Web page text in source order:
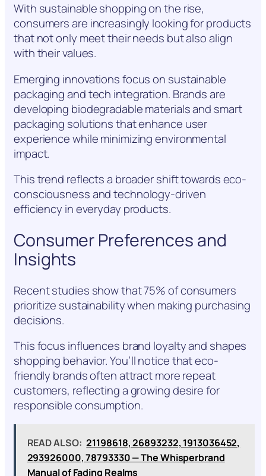
With sustainable shopping on the rise,
consumers are increasingly looking for products
that not only meet their needs but also align
with their values.
Emerging innovations focus on sustainable
packaging and tech integration. Brands are
developing biodegradable materials and smart
packaging solutions that enhance user
experience while minimizing environmental
impact.
This trend reflects a broader shift towards eco-
consciousness and technology-driven
efficiency in everyday products.
Consumer Preferences and
Insights
Recent studies show that 75% of consumers
prioritize sustainability when making purchasing
decisions.
This focus influences brand loyalty and shapes
shopping behavior. You’ll notice that eco-
friendly brands often attract more repeat
customers, reflecting a growing desire for
responsible consumption.
READ ALSO: 21198618, 26893232, 1913036452,
293926000, 78793330 — The Whisperbrand
Manual of Fading Realms